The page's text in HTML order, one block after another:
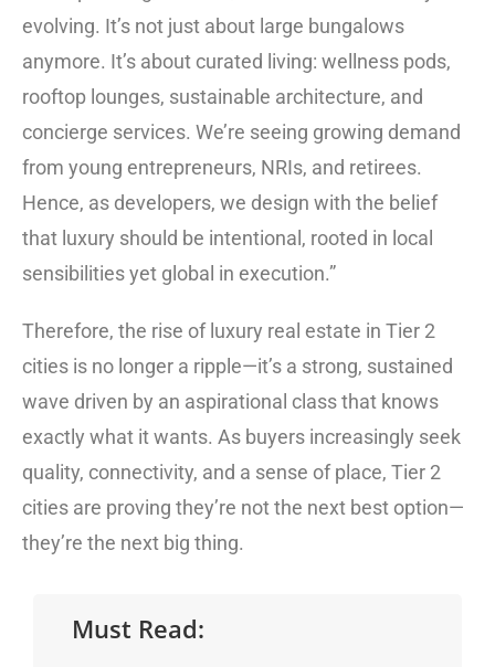
evolving. It’s not just about large bungalows
anymore. It’s about curated living: wellness pods,
rooftop lounges, sustainable architecture, and
concierge services. We’re seeing growing demand
from young entrepreneurs, NRIs, and retirees.
Hence, as developers, we design with the belief
that luxury should be intentional, rooted in local
sensibilities yet global in execution.”
Therefore, the rise of luxury real estate in Tier 2
cities is no longer a ripple—it’s a strong, sustained
wave driven by an aspirational class that knows
exactly what it wants. As buyers increasingly seek
quality, connectivity, and a sense of place, Tier 2
cities are proving they’re not the next best option—
they’re the next big thing.
Must Read: